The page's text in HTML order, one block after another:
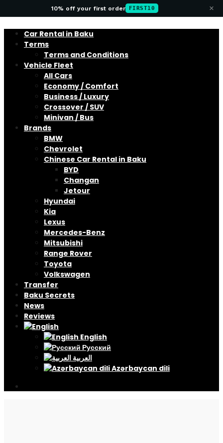
10% off your first order FIRST10 ×
Car Rental in Baku
Terms
Terms and Conditions
Vehicle Fleet
All Cars
Economy / Comfort
Business / Luxury
Crossover / SUV
Minivan / Bus
Brands
BMW
Chevrolet
Chinese Car Rental in Baku
BYD
Changan
Jetour
Hyundai
Kia
Lexus
Mercedes-Benz
Mitsubishi
Range Rover
Toyota
Volkswagen
Transfer
Baku Secrets
News
Reviews
English
Русский
العربية
Azərbaycan dili